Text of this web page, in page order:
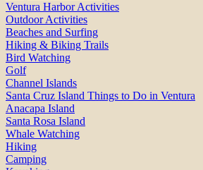
Ventura Harbor Activities
Outdoor Activities
Beaches and Surfing
Hiking & Biking Trails
Bird Watching
Golf
Channel Islands
Santa Cruz Island Things to Do in Ventura
Anacapa Island
Santa Rosa Island
Whale Watching
Hiking
Camping